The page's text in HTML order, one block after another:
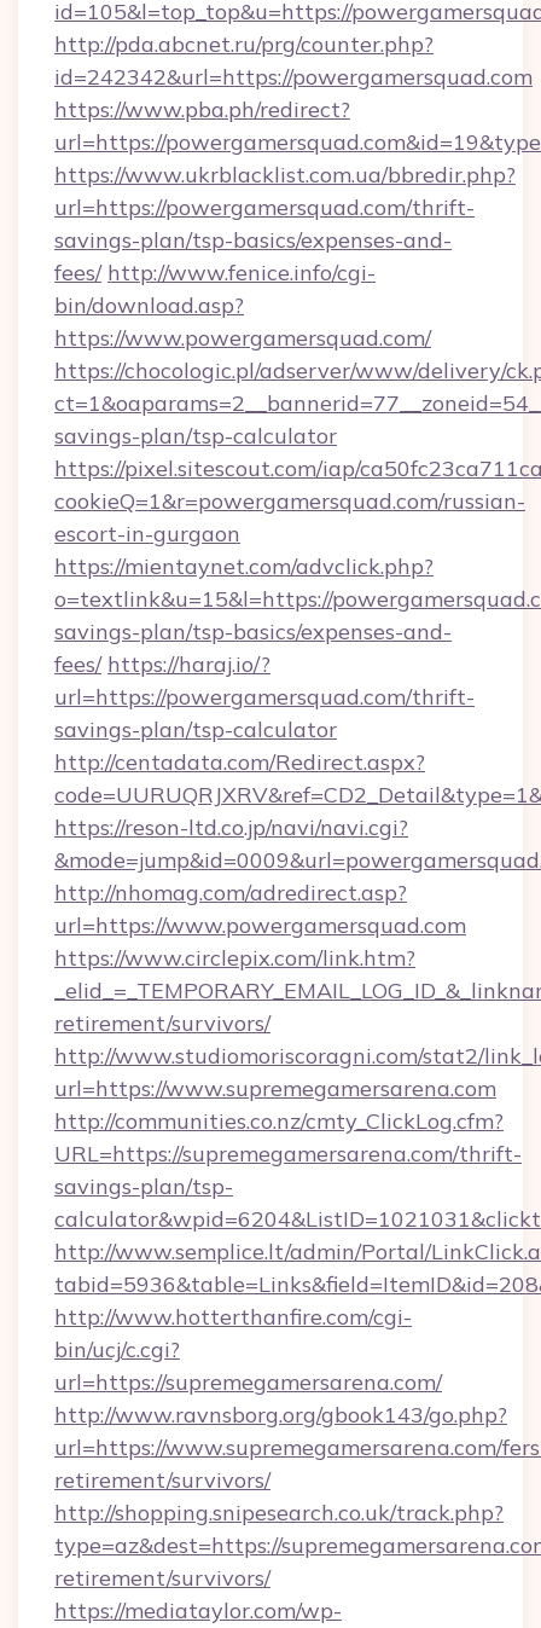
id=105&l=top_top&u=https://
http://pda.abcnet.ru/prg/counter.php?
id=242342&url=https://powergamersquad.com
https://www.pba.ph/redirect?
url=https://
https://www.ukrblacklist.com.ua/bbredir.php?
url=https://powergamersquad.com/thrift-
savings-plan/tsp-basics/expenses-and-
fees/ http://www.fenice.info/cgi-
bin/download.asp?
https://www.powergamersquad.com/
https://chocologic.pl/adserver/www/delivery/
savings-plan/tsp-calculator
https://pixel.sitescout.com/iap/
cookieQ=1&r=powergamersquad.com/russian-
escort-in-gurgaon
https://mientaynet.com/advclick.php?
o=textlink&u=15&l=https://
savings-plan/tsp-basics/expenses-and-
fees/ https://haraj.io/?
url=https://powergamersquad.com/thrift-
savings-plan/tsp-calculator
http://centadata.com/Redirect.aspx?
https://reson-ltd.co.jp/navi/navi.cgi?
http://nhomag.com/adredirect.asp?
url=https://www.powergamersquad.com
https://www.circlepix.com/link.htm?
retirement/survivors/
http://www.studiomoriscoragni.com/stat2/
url=https://www.supremegamersarena.com
http://communities.co.nz/cmty_ClickLog.cfm?
URL=https://supremegamersarena.com/thrift-
savings-plan/tsp-
http://www.semplice.lt/admin/Portal/
http://www.hotterthanfire.com/cgi-
bin/ucj/c.cgi?
url=https://supremegamersarena.com/
http://www.ravnsborg.org/gbook143/go.php?
url=https://www.supremegamersarena.com/
retirement/survivors/
http://shopping.snipesearch.co.uk/track.php?
type=az&dest=https://
retirement/survivors/
https://mediataylor.com/wp-